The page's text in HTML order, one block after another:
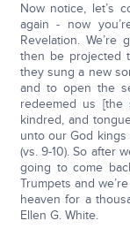
Now notice, let’s
again - now
Revelation.
then be projected
they sung a new
and to open the
redeemed us
kindred, and
unto our God
(vs. 9-10). So after
going to come
Trumpets and
heaven for a
Ellen G. White.